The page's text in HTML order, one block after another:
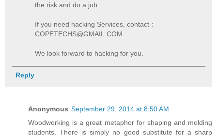
the risk and do a job.
If you need hacking Services, contact-:
COPETECHS@GMAIL.COM
We look forward to hacking for you.
Reply
Anonymous September 29, 2014 at 8:50 AM
Woodworking is a great metaphor for shaping and molding
students. There is simply no good substitute for a sharp